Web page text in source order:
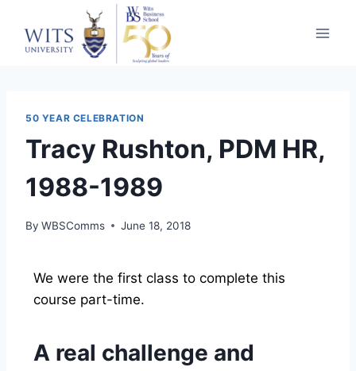
50 YEAR CELEBRATION
Tracy Rushton, PDM HR,
1988-1989
By WBSComms June 18, 2018
We were the first class to complete this
course part-time.
A real challenge and